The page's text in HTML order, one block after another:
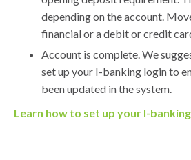
depending on the account.
financial or a debit or credit
Account is complete. We
set up your I-banking login to
been updated in the system.
Learn how to set up your I-